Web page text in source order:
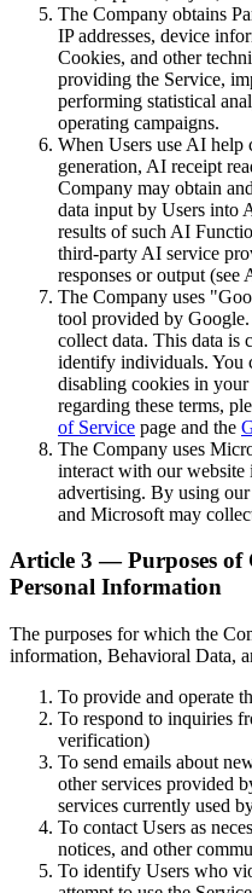
The Company obtains
IP addresses, device
Cookies, and other
providing the Service,
performing statistical
operating campaigns.
When Users use AI
generation, AI receipt
Company may obtain
data input by Users into
results of such AI
third-party AI service
responses or output
The Company uses
tool provided by
collect data. This data is
identify individuals. You
disabling cookies in
regarding these terms,
of Service page and the
The Company uses
interact with our website
advertising. By using
and Microsoft may
Article 3 — Purposes of
Personal Information
The purposes for which the
information, Behavioral Data,
To provide and operate
To respond to inquiries
verification)
To send emails about
other services provided
services currently used
To contact Users as
notices, and other
To identify Users who